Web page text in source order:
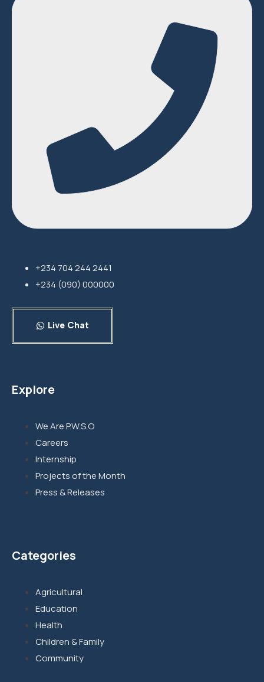
+234 704 244 2441
+234 (090) 000000
Live Chat
Explore
We Are P.W.S.O
Careers
Internship
Projects of the Month
Press & Releases
Categories
Agricultural
Education
Health
Children & Family
Community